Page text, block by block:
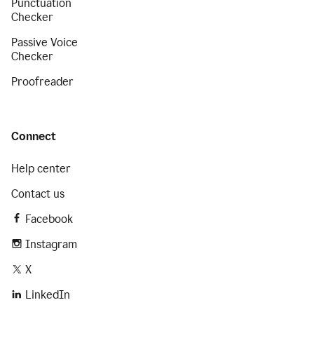
Punctuation
Checker
Passive Voice
Checker
Proofreader
Connect
Help center
Contact us
Facebook
Instagram
X
LinkedIn